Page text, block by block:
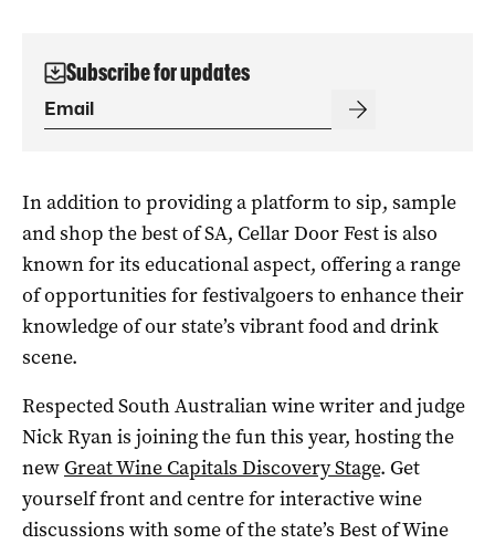
Subscribe for updates
In addition to providing a platform to sip, sample
and shop the best of SA, Cellar Door Fest is also
known for its educational aspect, offering a range
of opportunities for festivalgoers to enhance their
knowledge of our state’s vibrant food and drink
scene.
Respected South Australian wine writer and judge
Nick Ryan is joining the fun this year, hosting the
new Great Wine Capitals Discovery Stage. Get
yourself front and centre for interactive wine
discussions with some of the state’s Best of Wine